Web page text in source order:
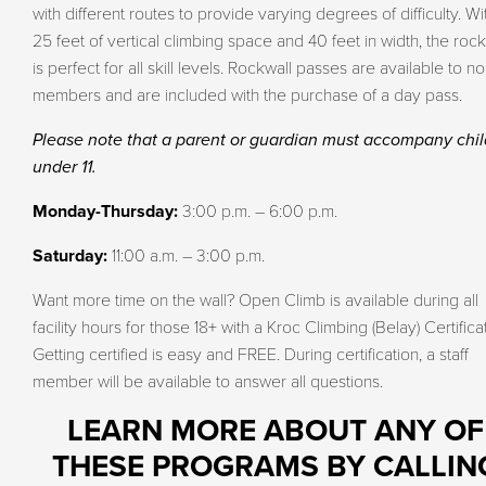
with different routes to provide varying degrees of difficulty.
25 feet of vertical climbing space and 40 feet in width, the
is perfect for all skill levels. Rockwall passes are available to
members and are included with the purchase of a day pass.
Please note that a parent or guardian must accompany
under 11.
Monday-Thursday: 3:00 p.m. – 6:00 p.m.
Saturday: 11:00 a.m. – 3:00 p.m.
Want more time on the wall? Open Climb is available during all
facility hours for those 18+ with a Kroc Climbing (Belay)
Getting certified is easy and FREE. During certification, a staff
member will be available to answer all questions.
LEARN MORE ABOUT ANY OF
THESE PROGRAMS BY